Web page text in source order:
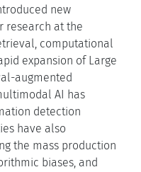
new
research at the
computational
expansion of Large
augmented
AI has
detection
have also
the mass production
biases, and